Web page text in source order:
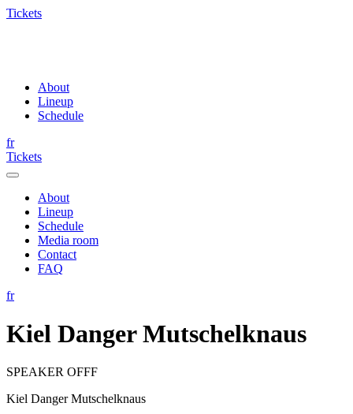
Tickets
About
Lineup
Schedule
fr
Tickets
About
Lineup
Schedule
Media room
Contact
FAQ
fr
Kiel Danger Mutschelknaus
SPEAKER OFFF
Kiel Danger Mutschelknaus